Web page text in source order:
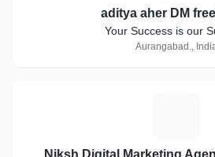
aditya aher DM
Your Success is our
Aurangabad.,
Niksh Digital Marketing